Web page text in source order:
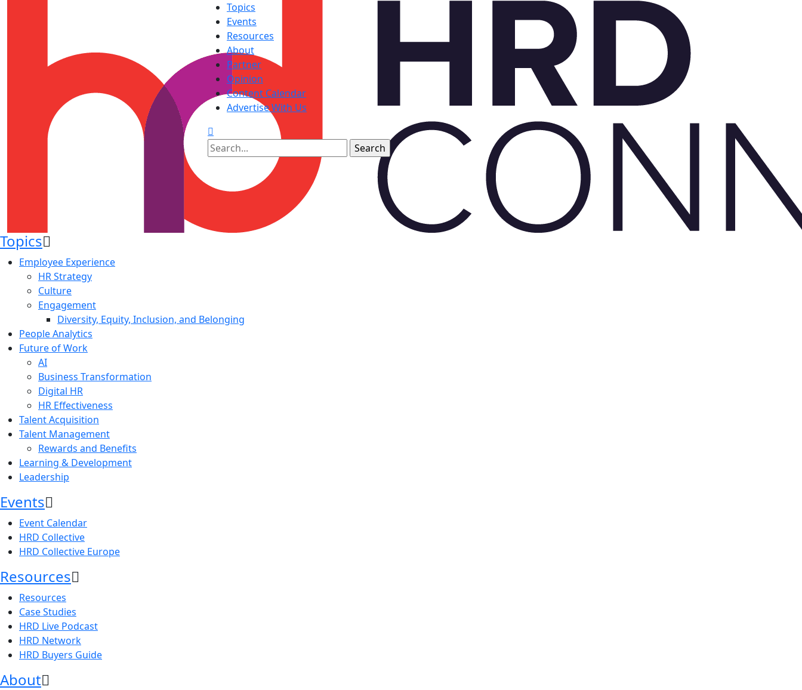
Topics
Events
Resources
About
Partner
Opinion
Content Calendar
Advertise With Us
Topics
Employee Experience
HR Strategy
Culture
Engagement
Diversity, Equity, Inclusion, and Belonging
People Analytics
Future of Work
AI
Business Transformation
Digital HR
HR Effectiveness
Talent Acquisition
Talent Management
Rewards and Benefits
Learning & Development
Leadership
Events
Event Calendar
HRD Collective
HRD Collective Europe
Resources
Resources
Case Studies
HRD Live Podcast
HRD Network
HRD Buyers Guide
About